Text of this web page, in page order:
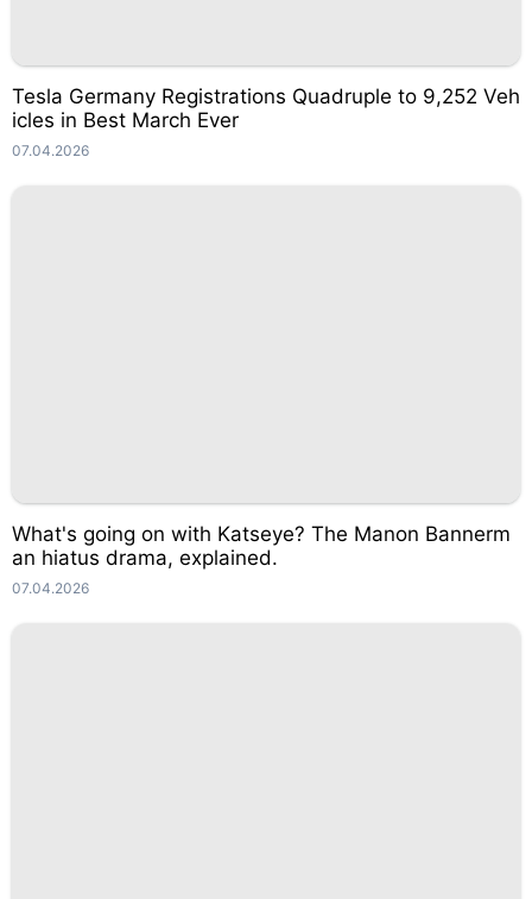
Tesla Germany Registrations Quadruple to 9,252 Veh
icles in Best March Ever
07.04.2026
What's going on with Katseye? The Manon Bannerm
an hiatus drama, explained.
07.04.2026